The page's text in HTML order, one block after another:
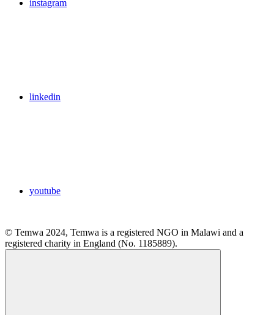
instagram
linkedin
youtube
© Temwa 2024, Temwa is a registered NGO in Malawi and a
registered charity in England (No. 1185889).